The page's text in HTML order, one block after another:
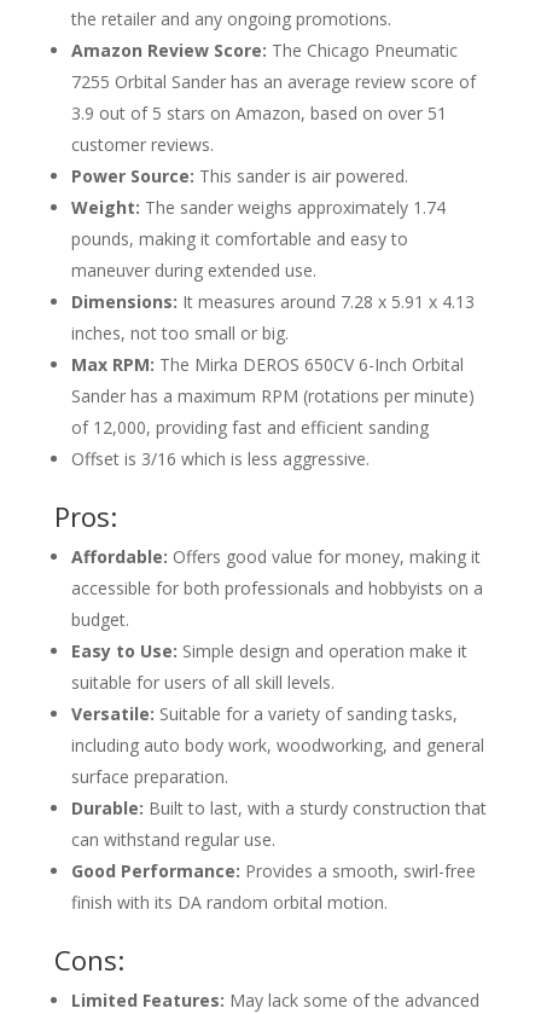
the retailer and any ongoing promotions.
Amazon Review Score: The Chicago Pneumatic
7255 Orbital Sander has an average review score of
3.9 out of 5 stars on Amazon, based on over 51
customer reviews.
Power Source: This sander is air powered.
Weight: The sander weighs approximately 1.74
pounds, making it comfortable and easy to
maneuver during extended use.
Dimensions: It measures around 7.28 x 5.91 x 4.13
inches, not too small or big.
Max RPM: The Mirka DEROS 650CV 6-Inch Orbital
Sander has a maximum RPM (rotations per minute)
of 12,000, providing fast and efficient sanding
Offset is 3/16 which is less aggressive.
Pros:
Affordable: Offers good value for money, making it
accessible for both professionals and hobbyists on a
budget.
Easy to Use: Simple design and operation make it
suitable for users of all skill levels.
Versatile: Suitable for a variety of sanding tasks,
including auto body work, woodworking, and general
surface preparation.
Durable: Built to last, with a sturdy construction that
can withstand regular use.
Good Performance: Provides a smooth, swirl-free
finish with its DA random orbital motion.
Cons:
Limited Features: May lack some of the advanced